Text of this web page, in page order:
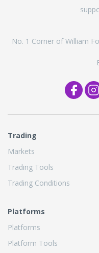
No. 1 Corner of William
Trading
Markets
Trading Tools
Trading Conditions
Platforms
Platforms
Platform Tools